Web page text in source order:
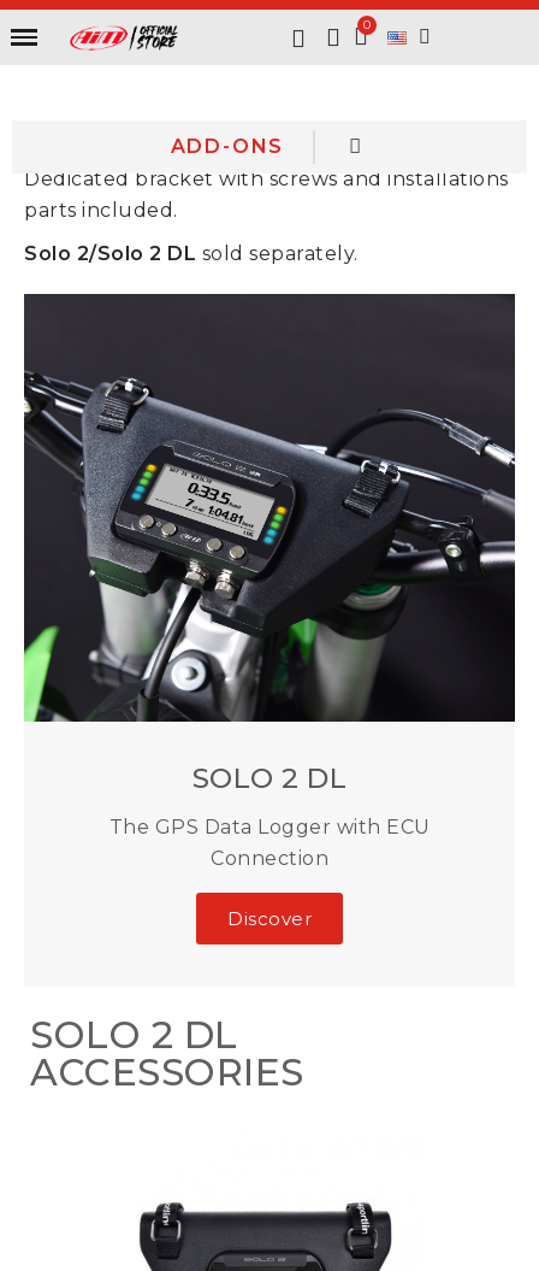
ADD-ONS
Dedicated bracket with screws and installations
parts included.
Solo 2/Solo 2 DL sold separately.
SOLO 2 DL
The GPS Data Logger with ECU
Connection
Discover
SOLO 2 DL
ACCESSORIES